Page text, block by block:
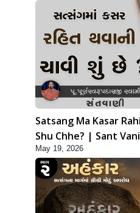
Satsang Ma Kasar
Shu Chhe? | Sant
May 19, 2026